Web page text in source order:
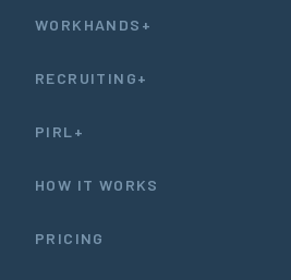
WORKHANDS+
RECRUITING+
PIRL+
HOW IT WORKS
PRICING